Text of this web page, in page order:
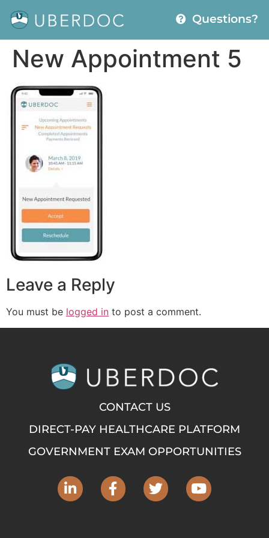
Questions?
New Appointment 5
Leave a Reply
You must be logged in to post a comment.
CONTACT US
DIRECT-PAY HEALTHCARE PLATFORM
GOVERNMENT EXAM OPPORTUNITIES